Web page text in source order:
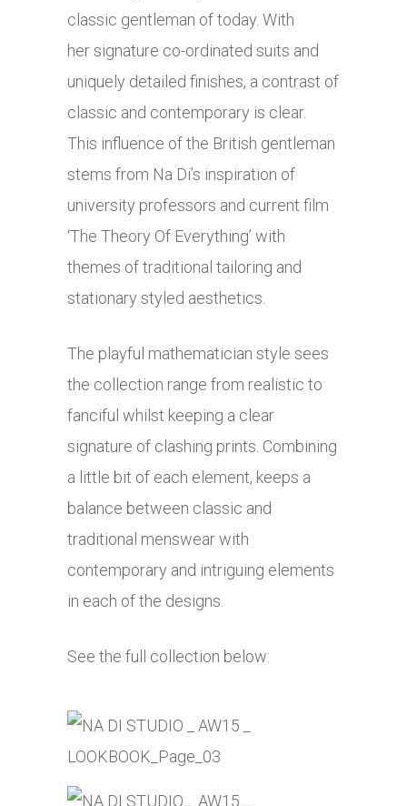
classic gentleman of today. With
hersignature co-ordinated suits and
uniquely detailed finishes, a contrast of
classic and contemporary is clear.
This influence of the British gentleman
stems from Na Di’s inspiration of
university professors and current film
‘The Theory Of Everything’ with
themes of traditional tailoring and
stationary styled aesthetics.
The playful mathematician style sees
the collection range from realistic to
fanciful whilst keeping a clear
signature of clashing prints. Combining
a little bit of each element, keeps a
balance between classic and
traditional menswear with
contemporary and intriguing elements
in each of the designs.
See the full collection below: